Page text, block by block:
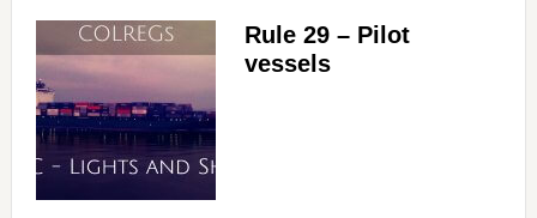
Rule 29 – Pilot
vessels